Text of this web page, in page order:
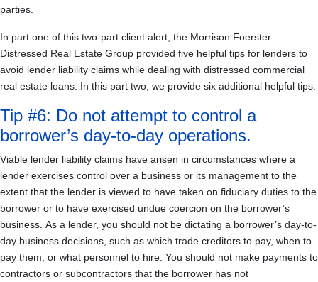
parties.
In part one of this two-part client alert, the Morrison Foerster
Distressed Real Estate Group provided five helpful tips for lenders to
avoid lender liability claims while dealing with distressed commercial
real estate loans. In this part two, we provide six additional helpful tips.
Tip #6: Do not attempt to control a
borrower’s day-to-day operations.
Viable lender liability claims have arisen in circumstances where a
lender exercises control over a business or its management to the
extent that the lender is viewed to have taken on fiduciary duties to the
borrower or to have exercised undue coercion on the borrower’s
business. As a lender, you should not be dictating a borrower’s day-to-
day business decisions, such as which trade creditors to pay, when to
pay them, or what personnel to hire. You should not make payments to
contractors or subcontractors that the borrower has not